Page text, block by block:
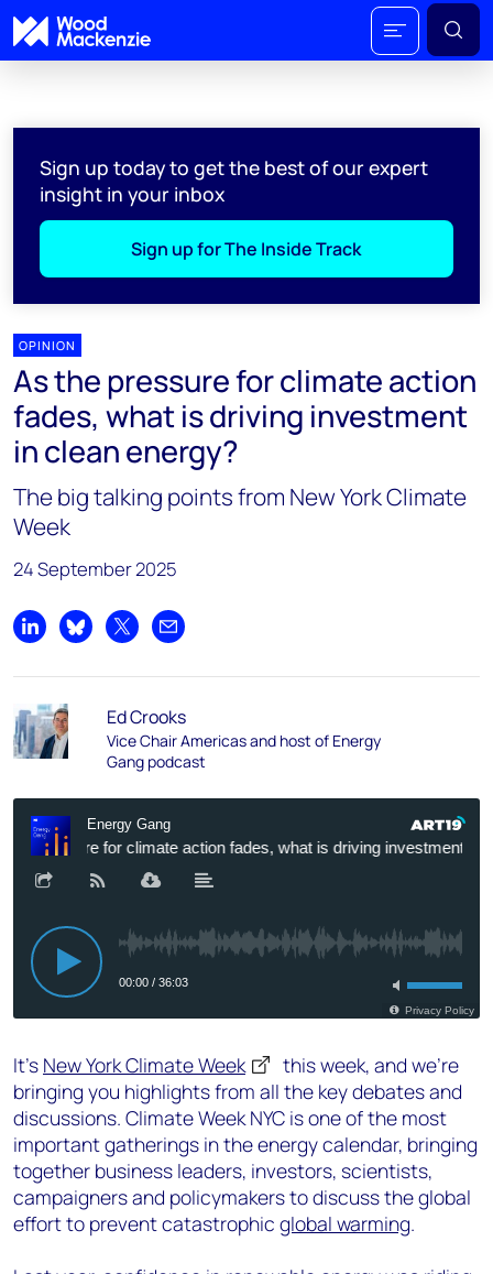
Sign up today to get the best of our expert
insight in your inbox
Sign up for The Inside Track
OPINION
As the pressure for climate action
fades, what is driving investment
in clean energy?
The big talking points from New York Climate
Week
24 September 2025
Share on LinkedIn
Share on Bluesky
Share on XShare by email
Ed Crooks
Vice Chair Americas and host of Energy
Gang podcast
It’s New York Climate Week
this week, and we’re
bringing you highlights from all the key debates and
discussions. Climate Week NYC is one of the most
important gatherings in the energy calendar, bringing
together business leaders, investors, scientists,
campaigners and policymakers to discuss the global
effort to prevent catastrophic global warming.